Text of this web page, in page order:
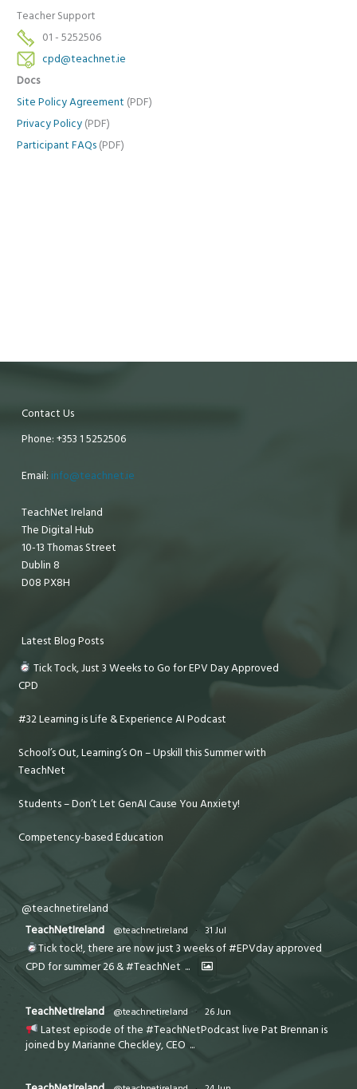
Teacher Support
01 - 5252506
cpd@teachnet.ie
Docs
Site Policy Agreement (PDF)
Privacy Policy (PDF)
Participant FAQs (PDF)
Contact Us
Phone: +353 1 5252506
Email: info@teachnet.ie
TeachNet Ireland
The Digital Hub
10-13 Thomas Street
Dublin 8
D08 PX8H
Latest Blog Posts
Tick Tock, Just 3 Weeks to Go for EPV Day Approved
CPD
#32 Learning is Life & Experience AI Podcast
School’s Out, Learning’s On – Upskill this Summer with
TeachNet
Students – Don’t Let GenAI Cause You Anxiety!
Competency-based Education
@teachnetireland
TeachNetIreland
@teachnetireland · 31 Jul
Tick tock!, there are now just 3 weeks of #EPVday approved
CPD for summer 26 & #TeachNet ...
TeachNetIreland @teachnetireland · 26 Jun
Latest episode of the #TeachNetPodcast live Pat Brennan is
joined by Marianne Checkley, CEO ...